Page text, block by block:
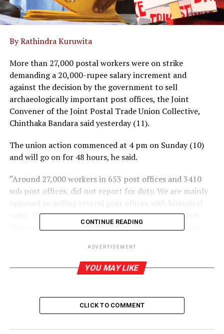
By Rathindra Kuruwita
More than 27,000 postal workers were on strike
demanding a 20,000-rupee salary increment and
against the decision by the government to sell
archaeologically important post offices, the Joint
Convener of the Joint Postal Trade Union Collective,
Chinthaka Bandara said yesterday (11).
The union action commenced at 4 pm on Sunday (10)
and will go on for 48 hours, he said.
“Around 27,000 workers in 653 post offices and 3410
sub post offices, did not report for duty. We are mainly
opposed to selling several post offices with historical
value. There are also many issues in the Department.
The government and management is responsible for
Unprecedented obstruction caused to CC grounds for
impeachment of President – Prof. Peiris
CONTINUE READING
ADVERTISEMENT
YOU MAY LIKE
CLICK TO COMMENT